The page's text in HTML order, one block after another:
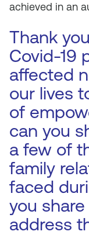
achieved in an
Thank
Covid-19
affected
our lives
of
can you
a few of
family
faced
you
address